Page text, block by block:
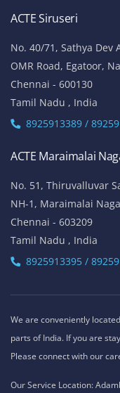
ACTE Siruseri
No. 40/71, Sathya Dev
OMR Road, Egatoor,
Chennai - 600130
Tamil Nadu , India
8925913389 /
ACTE Maraimalai
No. 51, Thiruvalluvar
NH-1, Maraimalai
Chennai - 603209
Tamil Nadu , India
8925913395 /
We are conveniently
parts of India. If you are
Please connect with our
Our Service Location: